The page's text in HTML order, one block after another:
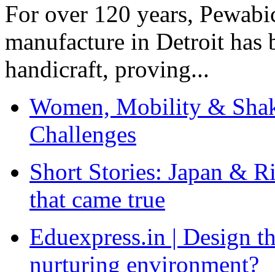
For over 120 years,
manufacture in Detroit has
handicraft, proving...
Women, Mobility &
Challenges
Short Stories: Japan &
that came true
Eduexpress.in | Design
nurturing environment?